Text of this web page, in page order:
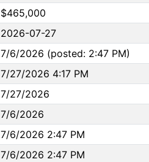
$465,000
2026-07-27
7/6/2026 (posted: 2:47 PM)
7/27/2026 4:17 PM
7/27/2026
7/6/2026
7/6/2026 2:47 PM
7/6/2026 2:47 PM